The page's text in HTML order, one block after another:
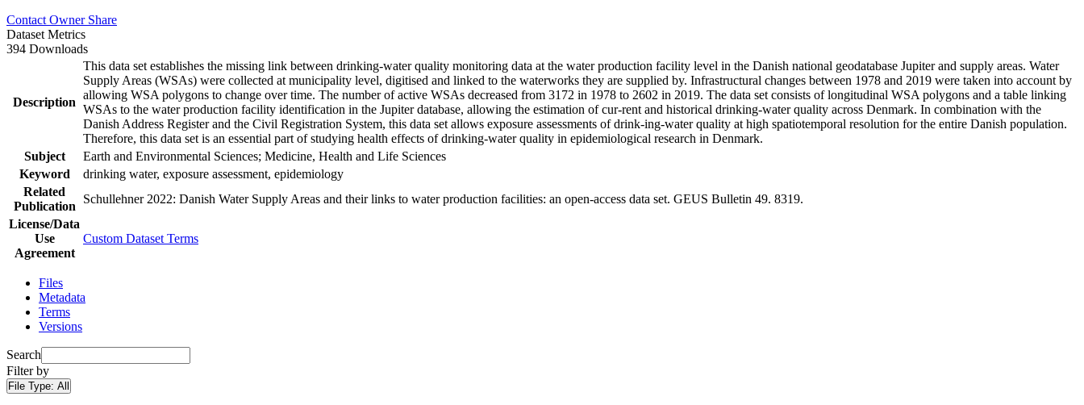
Contact Owner Share
Dataset Metrics
394 Downloads
Description
This data set establishes the missing link between drinking-water quality monitoring data at the water production facility level in the Danish national geodatabase Jupiter and supply areas. Water
Supply Areas (WSAs) were collected at municipality level, digitised and linked to the waterworks they are supplied by. Infrastructural changes between 1978 and 2019 were taken into account by
allowing WSA polygons to change over time. The number of active WSAs decreased from 3172 in 1978 to 2602 in 2019. The data set consists of longitudinal WSA polygons and a table linking
WSAs to the water production facility identification in the Jupiter database, allowing the estimation of cur-rent and historical drinking-water quality across Denmark. In combination with the
Danish Address Register and the Civil Registration System, this data set allows exposure assessments of drink-ing-water quality at high spatiotemporal resolution for the entire Danish population.
Therefore, this data set is an essential part of studying health effects of drinking-water quality in epidemiological research in Denmark.
Subject
Earth and Environmental Sciences; Medicine, Health and Life Sciences
Keyword
drinking water, exposure assessment, epidemiology
Related
Publication
Schullehner 2022: Danish Water Supply Areas and their links to water production facilities: an open-access data set. GEUS Bulletin 49. 8319.
License/Data
Use
Agreement
Custom Dataset Terms
Files
Metadata
Terms
Versions
Search
Filter by
File Type: All